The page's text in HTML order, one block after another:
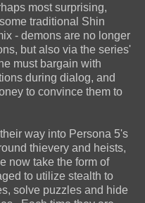
most surprising,
traditional Shin
- demons are no longer
but also via the series'
must bargain with
during dialog, and
to convince them to
way into Persona 5's
thievery and heists,
now take the form of
to utilize stealth to
solve puzzles and hide